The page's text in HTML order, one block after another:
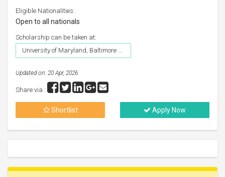
Eligible Nationalities:
Open to all nationals
Scholarship can be taken at:
University of Maryland, Baltimore County (UMBC)
Updated on: 20 Apr, 2026
Share via :
Shortlist Apply Now